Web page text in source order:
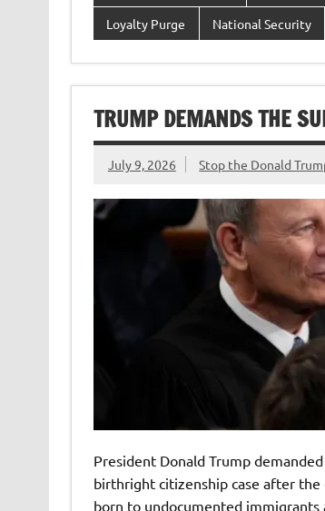
Loyalty Purge National Security
TRUMP DEMANDS THE
July 9, 2026 Stop the Donald
President Donald Trump
birthright citizenship case after
born to undocumented immigrants